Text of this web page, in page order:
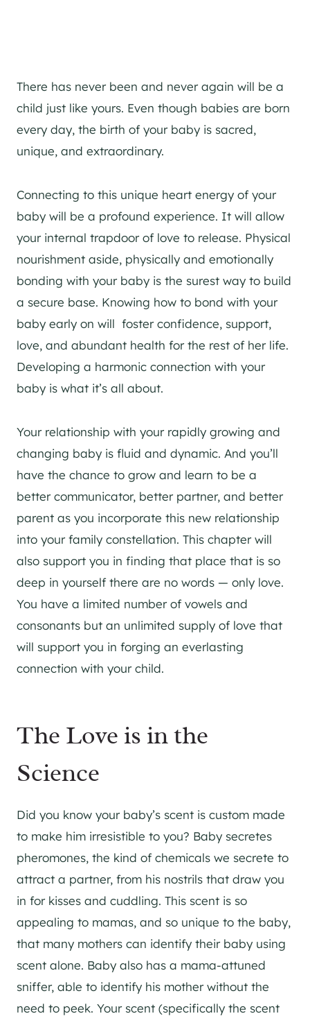
There has never been and never again will be a
child just like yours. Even though babies are born
every day, the birth of your baby is sacred,
unique, and extraordinary.
Connecting to this unique heart energy of your
baby will be a profound experience. It will allow
your internal trapdoor of love to release. Physical
nourishment aside, physically and emotionally
bonding with your baby is the surest way to build
a secure base. Knowing how to bond with your
baby early on will foster confidence, support,
love, and abundant health for the rest of her life.
Developing a harmonic connection with your
baby is what it’s all about.
Your relationship with your rapidly growing and
changing baby is fluid and dynamic. And you’ll
have the chance to grow and learn to be a
better communicator, better partner, and better
parent as you incorporate this new relationship
into your family constellation. This chapter will
also support you in finding that place that is so
deep in yourself there are no words — only love.
You have a limited number of vowels and
consonants but an unlimited supply of love that
will support you in forging an everlasting
connection with your child.
The Love is in the
Science
Did you know your baby’s scent is custom made
to make him irresistible to you? Baby secretes
pheromones, the kind of chemicals we secrete to
attract a partner, from his nostrils that draw you
in for kisses and cuddling. This scent is so
appealing to mamas, and so unique to the baby,
that many mothers can identify their baby using
scent alone. Baby also has a mama-attuned
sniffer, able to identify his mother without the
need to peek. Your scent (specifically the scent